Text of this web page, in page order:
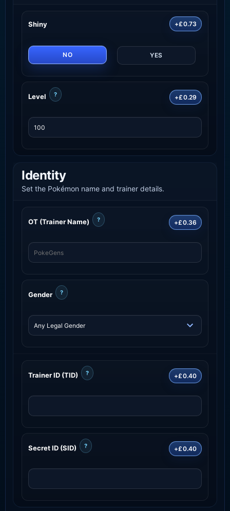
Shiny +£0.73
NO YES
Level ? +£0.29
Identity
Set the Pokémon name and trainer details.
OT (Trainer Name) ? +£0.36
Gender ?
Trainer ID (TID) ? +£0.40
Secret ID (SID) ? +£0.40